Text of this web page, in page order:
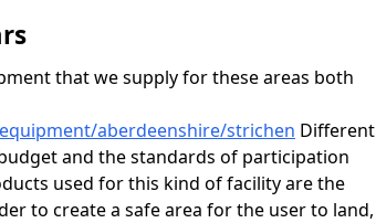
that we supply for these areas both
aberdeenshire/strichen Different
and the standards of participation
used for this kind of facility are the
to create a safe area for the user to land,